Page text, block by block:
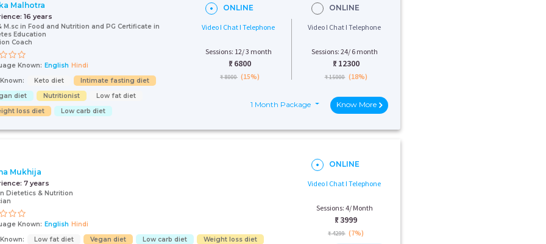
Malhotra
16 years
M.sc in Food and Nutrition and PG Certificate in
Education
Coach
Known: English Hindi
Keto diet
Intimate fasting diet
diet
Nutritionist
Low fat diet
loss diet
Low carb diet
ONLINE
Video I Chat I Telephone
Sessions: 12/ 3 month
₹: 6800
₹ 8000 (15%)
ONLINE
Video I Chat I Telephone
Sessions: 24/ 6 month
₹: 12300
₹ 15000 (18%)
1 Month Package Know More
Mukhija
7 years
Dietetics & Nutrition
Known: English Hindi
Low fat diet Vegan diet Low carb diet Weight loss diet
ONLINE
Video I Chat I Telephone
Sessions: 4/ Month
₹: 3999
₹ 4299 (7%)